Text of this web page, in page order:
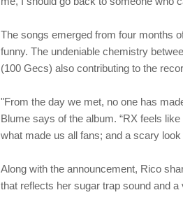
The songs emerged from four months
funny. The undeniable chemistry
(100 Gecs) also contributing to the
"From the day we met, no one has
Blume says of the album. “RX feels
what made us all fans; and a scary
Along with the announcement, Rico
that reflects her sugar trap sound and